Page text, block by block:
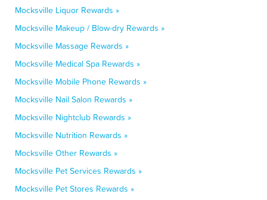
Mocksville Liquor Rewards »
Mocksville Makeup / Blow-dry Rewards »
Mocksville Massage Rewards »
Mocksville Medical Spa Rewards »
Mocksville Mobile Phone Rewards »
Mocksville Nail Salon Rewards »
Mocksville Nightclub Rewards »
Mocksville Nutrition Rewards »
Mocksville Other Rewards »
Mocksville Pet Services Rewards »
Mocksville Pet Stores Rewards »